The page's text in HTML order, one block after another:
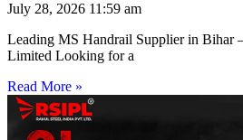
July 28, 2026 11:59 am
Leading MS Handrail Supplier in Bihar
Limited Looking for a
Read More »